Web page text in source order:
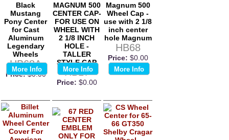
Black
Mustang
Pony Center
for Cast
Aluminum
Legendary
Wheels
HB68A
Price: $0.00
More Info
MAGNUM 500
CENTER CAP-
FOR USE ON
WHEEL WITH
2 1/8 INCH
HOLE -
TALLER
STYLE CAP
HB17
Price: $0.00
More Info
Magnum 500
Wheel Cap -
use with 2 1/8
inch center
hole Magnum
HB68
Price: $0.00
More Info